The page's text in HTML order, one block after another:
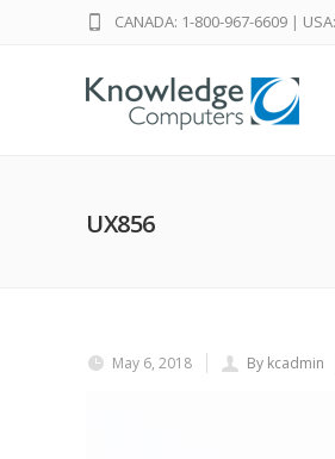
CANADA: 1-800-967-6609 |
UX856
May 6, 2018 By kcadmin